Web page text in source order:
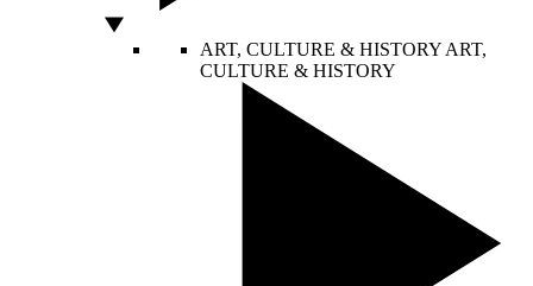
ART, CULTURE & HISTORY ART,
CULTURE & HISTORY